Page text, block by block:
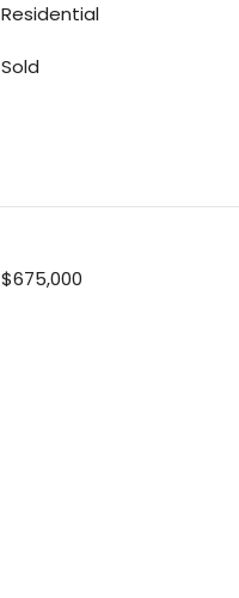
Residential
Sold
$675,000